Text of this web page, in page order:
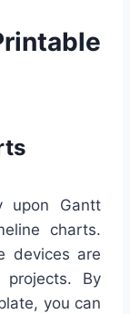
upon Gantt
charts.
devices are
By
you can